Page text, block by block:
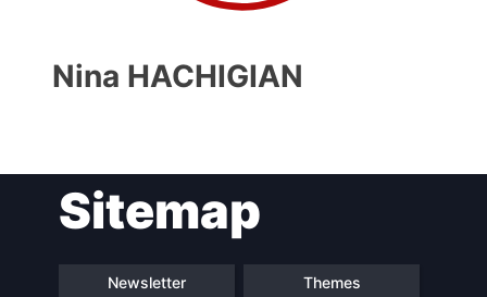
Post
Nina HACHIGIAN
Sitemap
Newsletter Themes